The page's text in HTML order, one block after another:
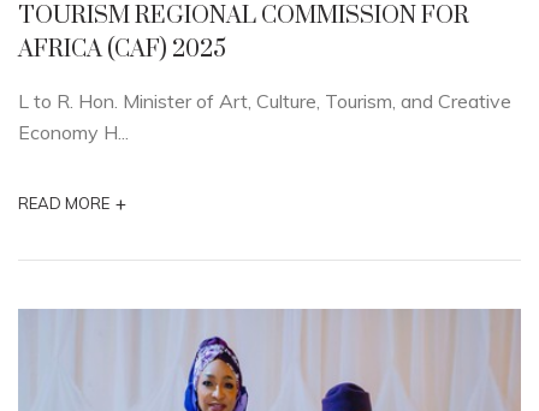
TOURISM REGIONAL COMMISSION FOR
AFRICA (CAF) 2025
L to R. Hon. Minister of Art, Culture, Tourism, and Creative
Economy H...
READ MORE +